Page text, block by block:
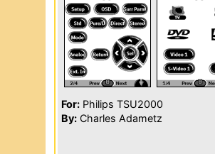
For: Philips TSU2000
By: Charles Adametz